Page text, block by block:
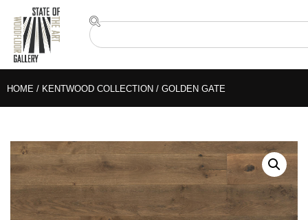
HOME / KENTWOOD COLLECTION / GOLDEN GATE